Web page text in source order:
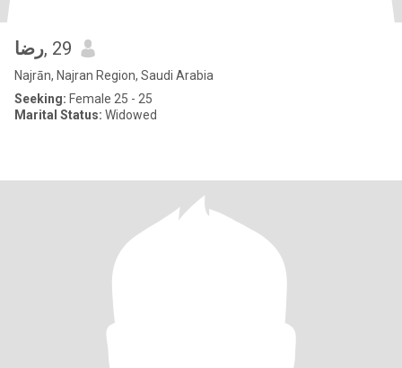
رضا, 29
Najrān, Najran Region, Saudi Arabia
Seeking: Female 25 - 25
Marital Status: Widowed